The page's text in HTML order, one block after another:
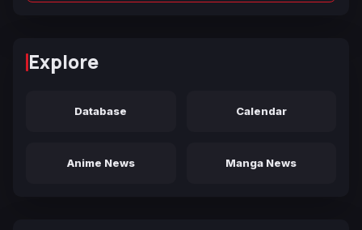
Explore
Database Calendar
Anime News Manga News